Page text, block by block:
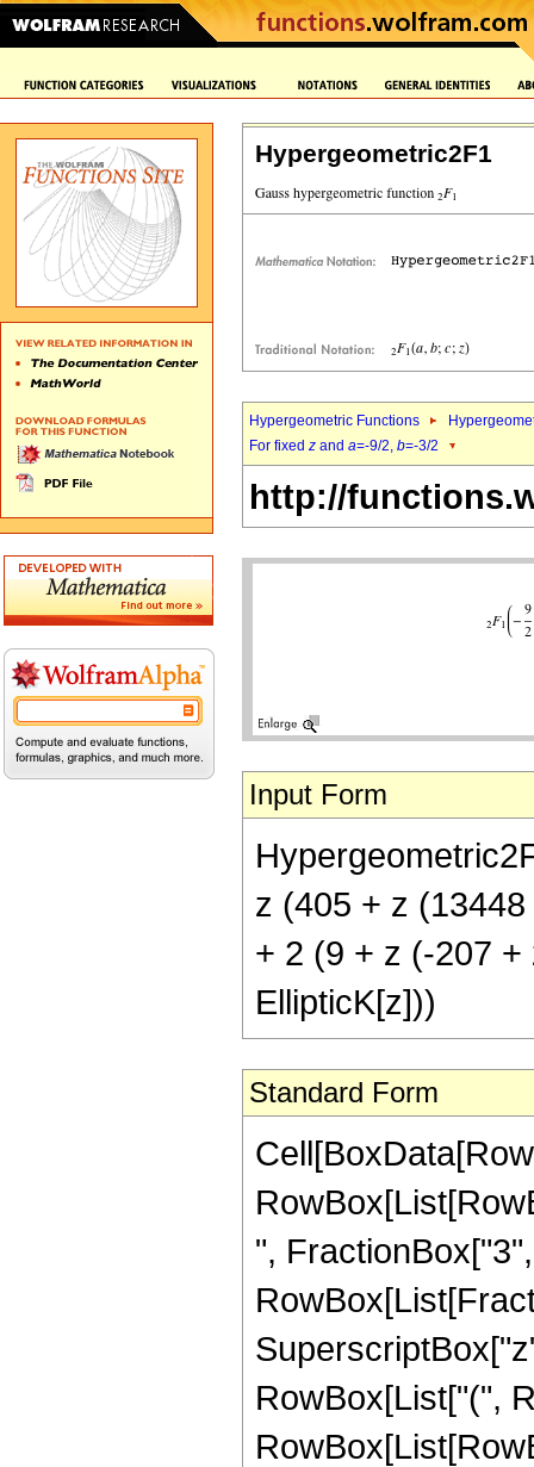
Hypergeometric2F1
Hypergeometric Functions
For fixed z and a=-9/2, b=-3/2
http://
Input Form
z (405 + z
+ 2 (9 + z (-207
EllipticK[z]))
Standard Form
",
RowBox[List["(",